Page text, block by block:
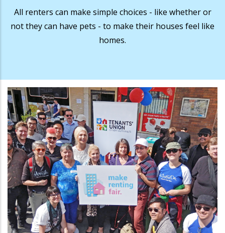
All renters can make simple choices - like whether or
not they can have pets - to make their houses feel like
homes.